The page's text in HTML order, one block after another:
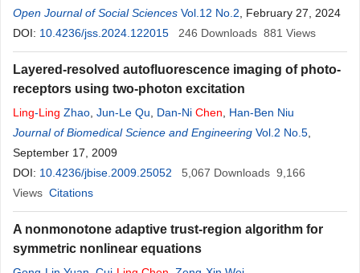
Open Journal of Social Sciences Vol.12 No.2 , February 27, 2024
DOI: 10.4236/jss.2024.122015 246 Downloads 881 Views
Layered-resolved autofluorescence imaging of photo-
receptors using two-photon excitation
Ling-Ling Zhao Jun-Le Qu Dan-Ni Chen
Han-Ben Niu
Journal of Biomedical Science and Engineering Vol.2 No.5
September 17, 2009
DOI: 10.4236/jbise.2009.25052 5,067 Downloads 9,166
Views Citations
A nonmonotone adaptive trust-region algorithm for
symmetric nonlinear equations